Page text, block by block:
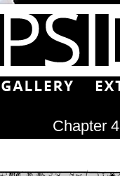
Chapter